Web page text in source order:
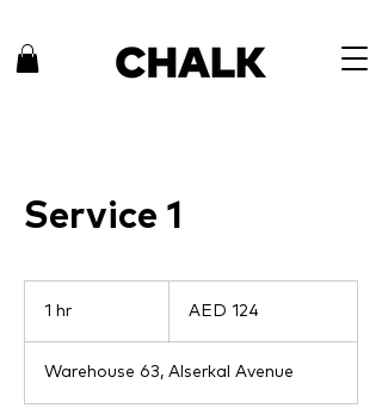
Service 1
1 hr
dirhams
AED 124
Warehouse 63, Alserkal Avenue